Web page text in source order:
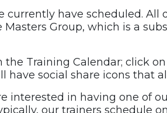
have scheduled.
Masters Group, which is a
Training Calendar; click
have social share icons that
interested in having one of
our trainers schedule